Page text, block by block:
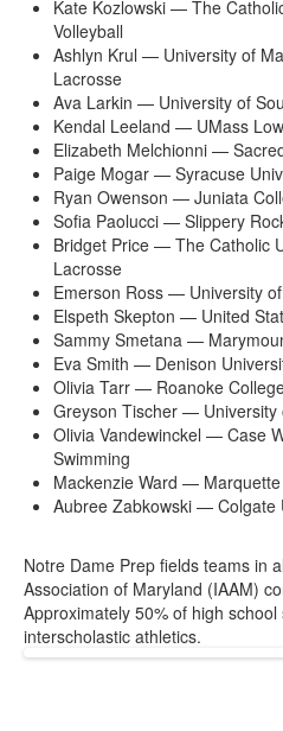
Kate Kozlowski — The
Volleyball
Ashlyn Krul — University of
Lacrosse
Ava Larkin — University of
Kendal Leeland — UMass
Elizabeth Melchionni —
Paige Mogar — Syracuse
Ryan Owenson — Juniata
Sofia Paolucci — Slippery
Bridget Price — The Catholic
Lacrosse
Emerson Ross — University
Elspeth Skepton — United
Sammy Smetana —
Eva Smith — Denison
Olivia Tarr — Roanoke
Greyson Tischer — University
Olivia Vandewinckel — Case
Swimming
Mackenzie Ward —
Aubree Zabkowski — Colgate
Notre Dame Prep fields teams in
Association of Maryland (IAAM)
Approximately 50% of high
interscholastic athletics.